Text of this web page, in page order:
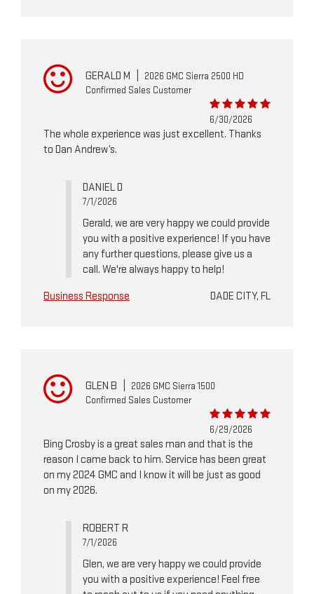
GERALD M
2026 GMC Sierra 2500 HD
Confirmed Sales Customer
6/30/2026
The whole experience was just excellent. Thanks
to Dan Andrew’s.
DANIEL D
7/1/2026
Gerald, we are very happy we could provide
you with a positive experience! If you have
any further questions, please give us a
call. We're always happy to help!
Business Response
DADE CITY, FL
GLEN B
2026 GMC Sierra 1500
Confirmed Sales Customer
6/29/2026
Bing Crosby is a great sales man and that is the
reason I came back to him. Service has been great
on my 2024 GMC and I know it will be just as good
on my 2026.
ROBERT R
7/1/2026
Glen, we are very happy we could provide
you with a positive experience! Feel free